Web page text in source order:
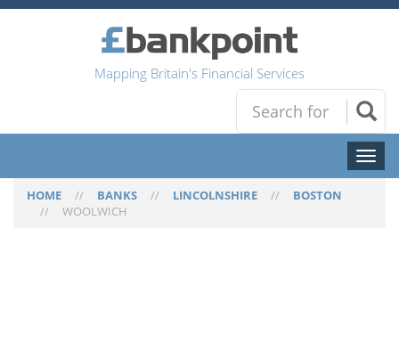
Mapping Britain's Financial Services
Toggle
HOME // BANKS // LINCOLNSHIRE // BOSTON
// WOOLWICH